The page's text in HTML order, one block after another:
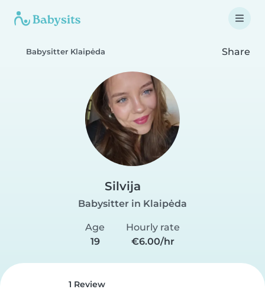
Babysitter Klaipėda Share
Silvija
Babysitter in Klaipėda
Age
19
Hourly rate
€6.00/hr
1 Review